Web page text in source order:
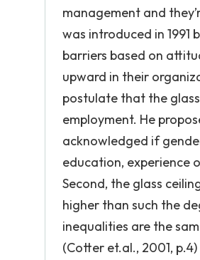
management and
was introduced in 1991
barriers based on
upward in their
postulate that the
employment. He
acknowledged if
education, experience
Second, the glass
higher than such the
inequalities are the
(Cotter et.al., 2001,